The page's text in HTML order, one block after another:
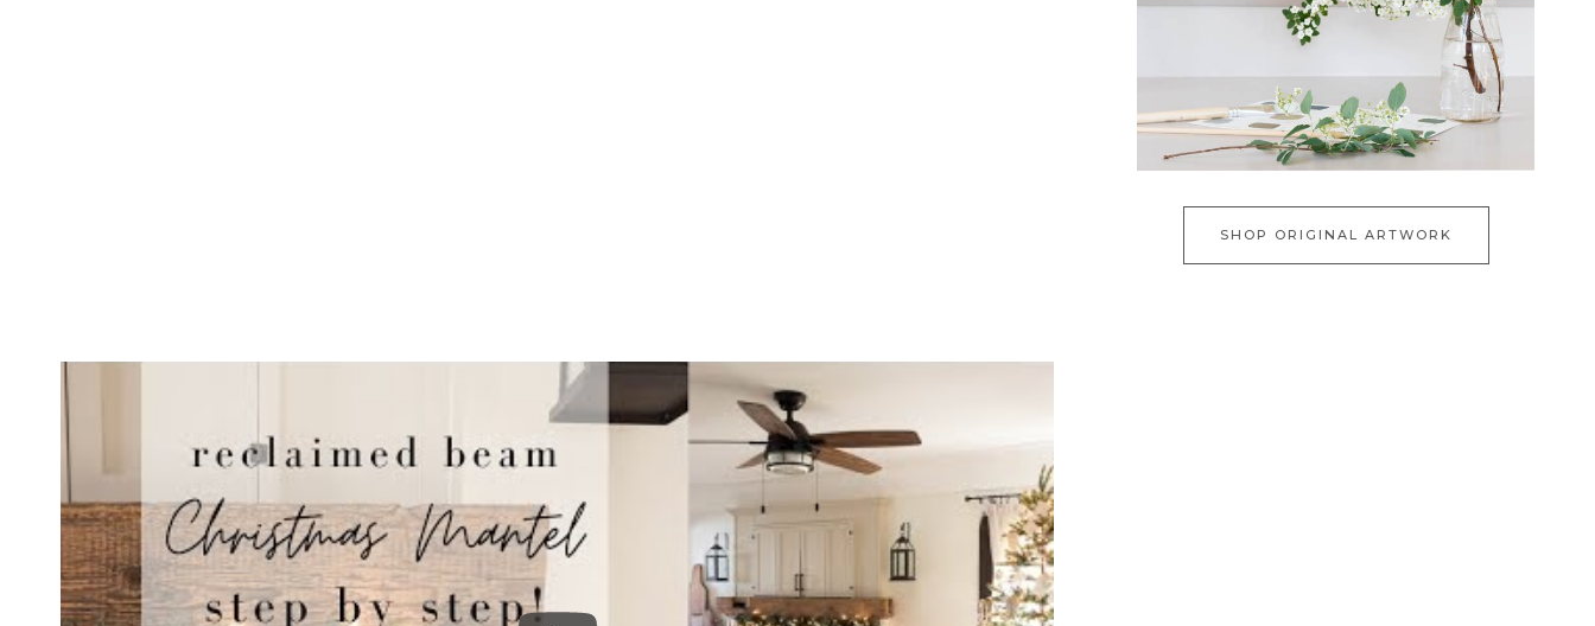
SHOP ORIGINAL ARTWORK